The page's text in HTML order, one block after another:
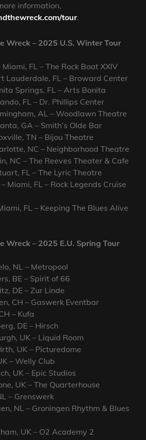
information,
tour.
Wreck – 2025 U.S. Winter Tour
FL – The Rock Boat XXIV
Lauderdale, FL – Broward Center
Springs, FL – Arts Bonita
FL – Dr. Phillips Center
AL – Woodlawn Theatre
GA – Smith’s Olde Bar
TN – Bijou Theatre
NC – Neighborhood Theatre
NC – The Reeves Theater & Cafe
FL – The Lyric Theatre
Miami, FL – Rock Legends Cruise
FL – Keeping The Blues Alive
Wreck – 2025 E.U. Spring Tour
NL – Metropool
BE – Spirit of 66
DE – Zur Linde
CH – Gaswerk Eventbar
– Kufa
DE – Hirsch
UK – Liquid Room
UK – Picturedome
– Welly Club
UK – Epic Studios
UK – The Quarterhouse
– Grenswerk
NL – Groningen Rhythm & Blues
UK – O2 Academy 2